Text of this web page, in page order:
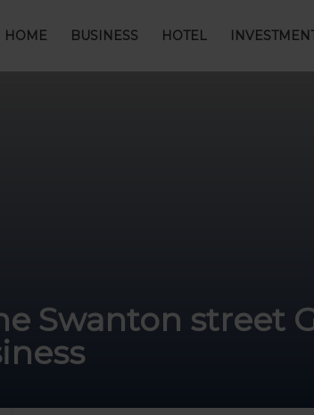
HOME BUSINESS HOTEL
Swanton street